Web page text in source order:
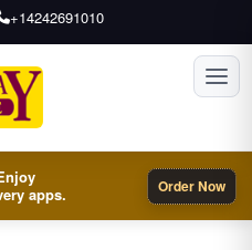
+14242691010
apps.
Order Now